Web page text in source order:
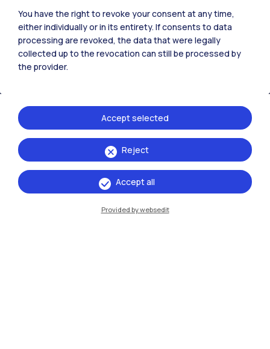
Accommodation Frontiere
You have the right to revoke your consent at any time,
either individually or in its entirety. If consents to data
processing are revoked, the data that were legally
collected up to the revocation can still be processed by
the provider.
Reject
Accept selected
Accept all
Provided by websedit